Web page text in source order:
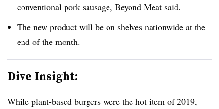
conventional pork sausage, Beyond Meat said.
The new product will be on shelves nationwide at the
end of the month.
Dive Insight:
While plant-based burgers were the hot item of 2019,